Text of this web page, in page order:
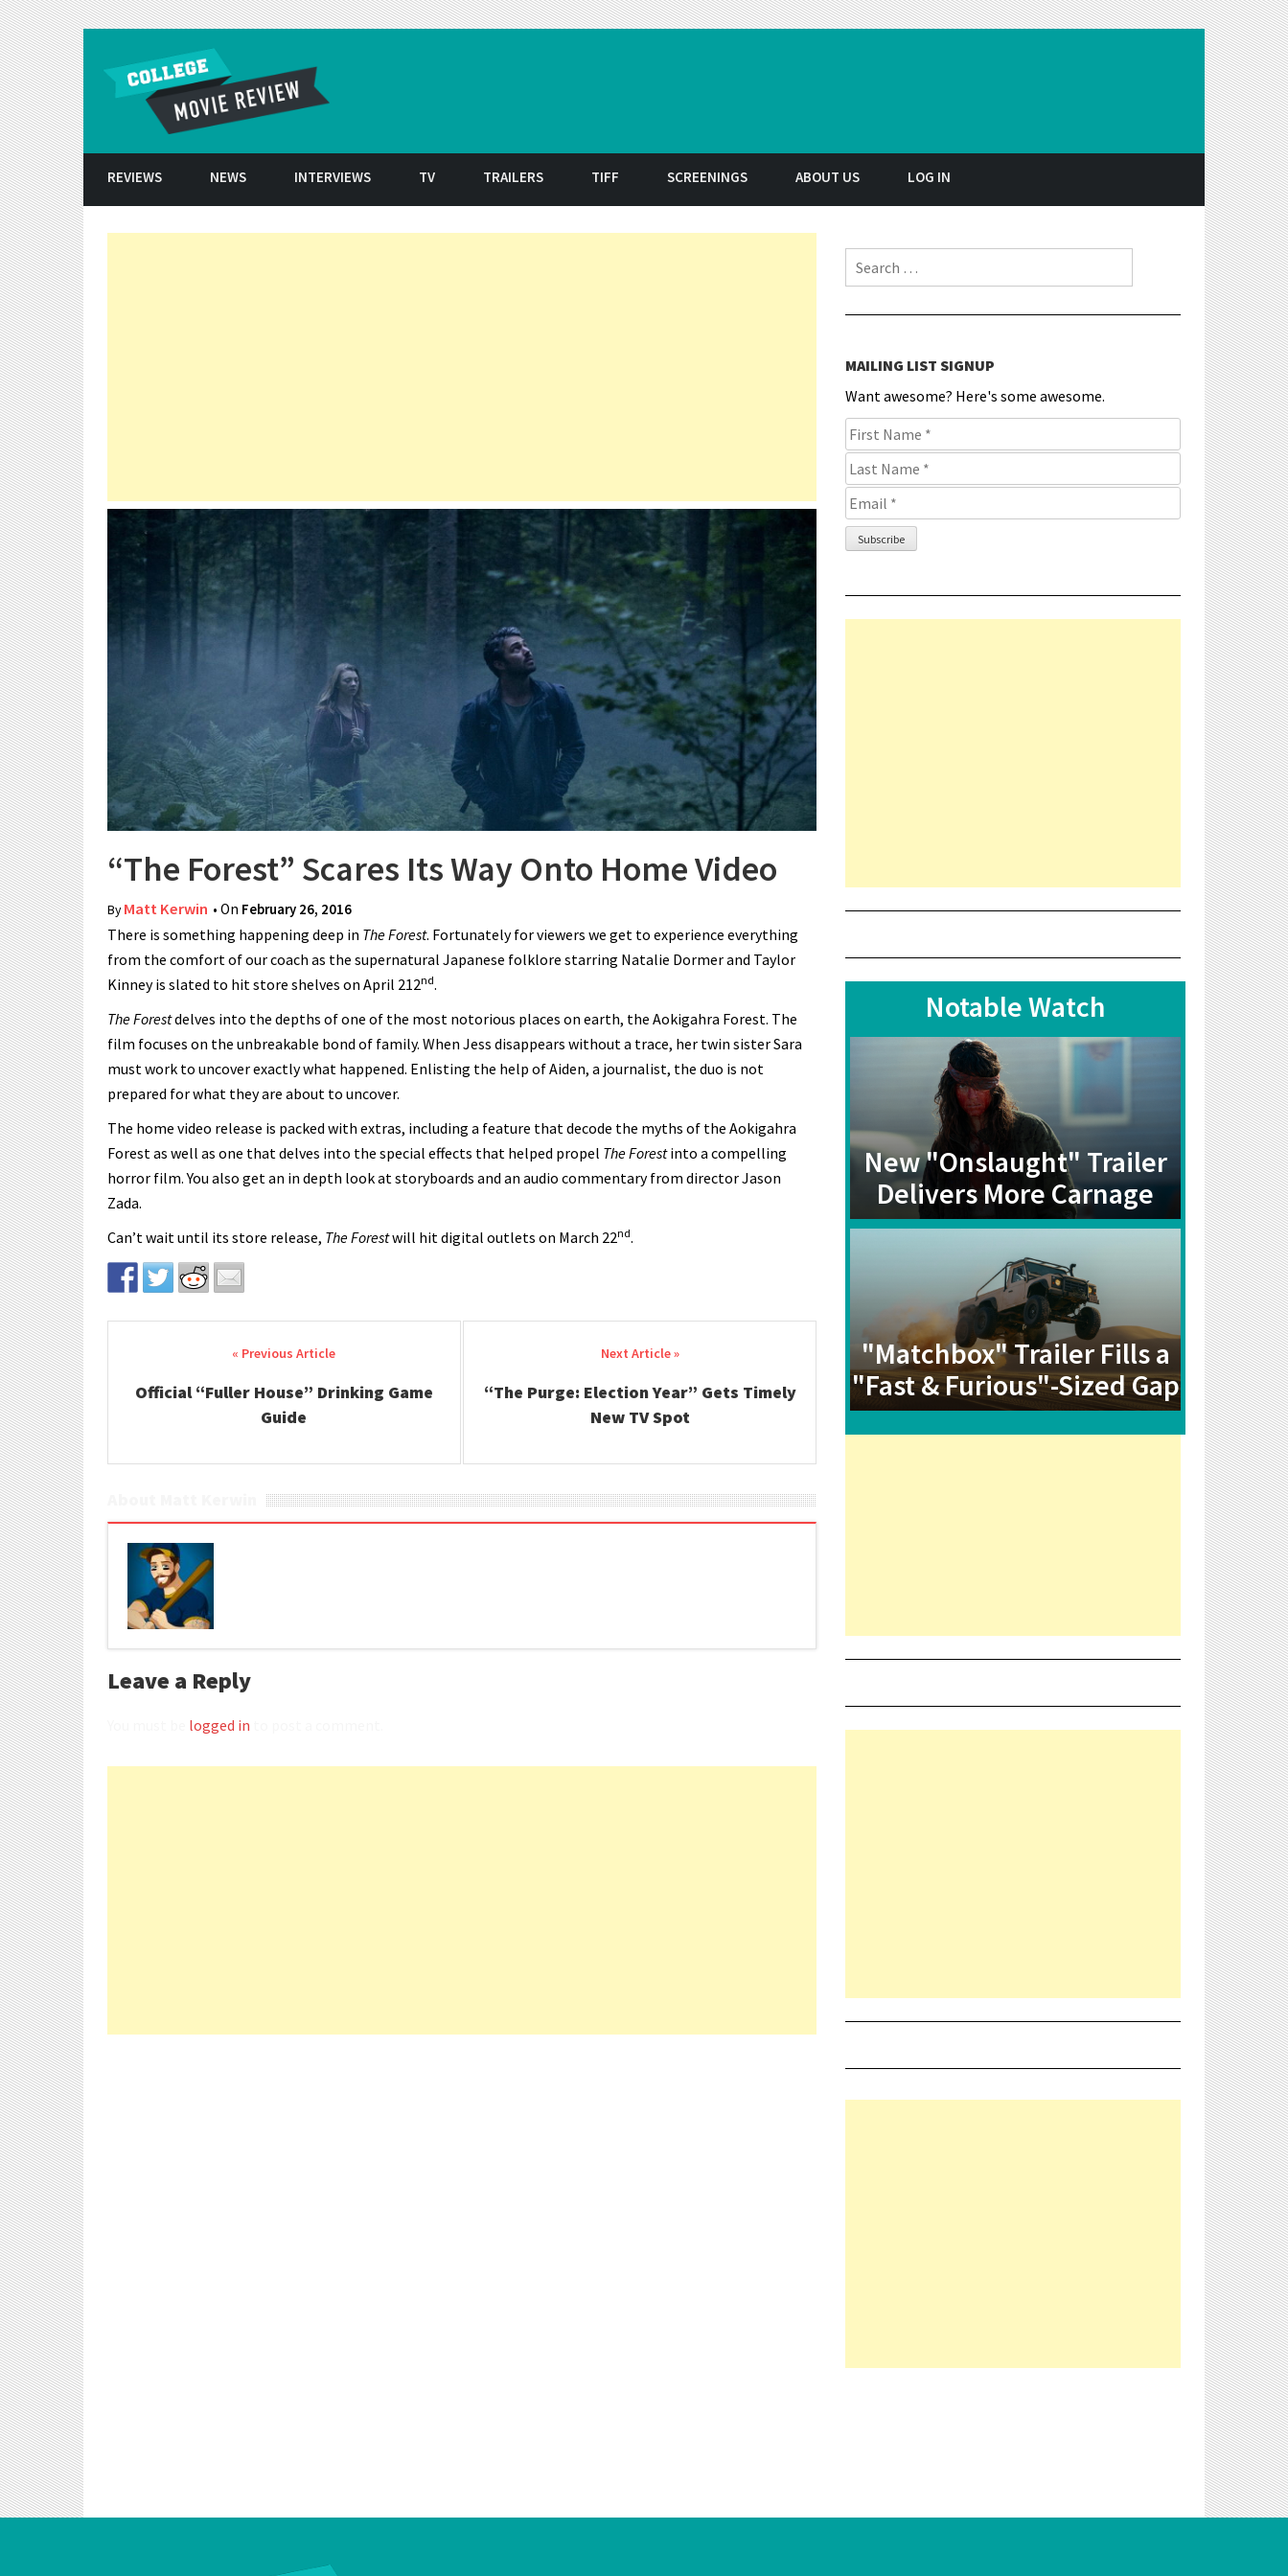
REVIEWS NEWS INTERVIEWS TV TRAILERS TIFF SCREENINGS ABOUT US LOG IN
“The Forest” Scares Its Way Onto Home Video
ByMatt Kerwin • On February 26, 2016
There is something happening deep in The Forest. Fortunately for viewers we get to experience everything
from the comfort of our coach as the supernatural Japanese folklore starring Natalie Dormer and Taylor
Kinney is slated to hit store shelves on April 212nd.
The Forestdelves into the depths of one of the most notorious places on earth, the Aokigahra Forest. The
film focuses on the unbreakable bond of family. When Jess disappears without a trace, her twin sister Sara
must work to uncover exactly what happened. Enlisting the help of Aiden, a journalist, the duo is not
prepared for what they are about to uncover.
The home video release is packed with extras, including a feature that decode the myths of the Aokigahra
Forest as well as one that delves into the special effects that helped propel The Forestinto a compelling
horror film. You also get an in depth look at storyboards and an audio commentary from director Jason
Zada.
Can’t wait until its store release, The Forestwill hit digital outlets on March 22nd.
Post navigation
Official “Fuller House” Drinking Game
Guide
“The Purge: Election Year” Gets Timely
New TV Spot
Leave a Reply
logged in
Search for:
MAILING LIST SIGNUP
Want awesome? Here's some awesome.
Notable Watch
New "Onslaught" Trailer
Delivers More Carnage
"Matchbox" Trailer Fills a
"Fast & Furious"-Sized Gap